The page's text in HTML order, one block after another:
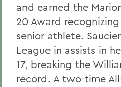
and earned the
20 Award
senior athlete.
League in assists in
17, breaking the
record. A two-time